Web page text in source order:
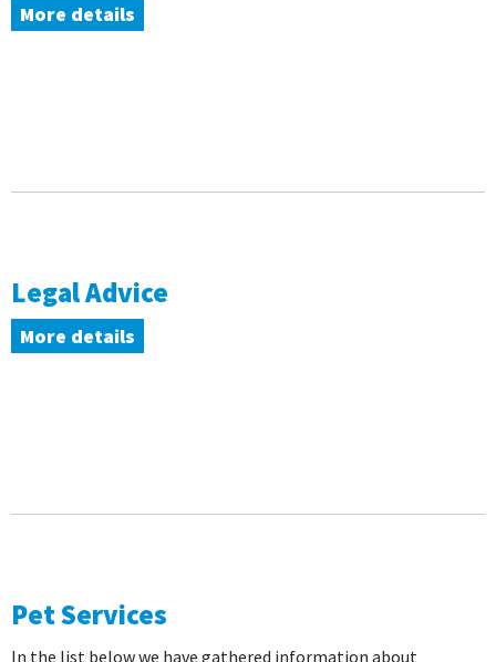
More details
Legal Advice
More details
Pet Services
In the list below we have gathered information about